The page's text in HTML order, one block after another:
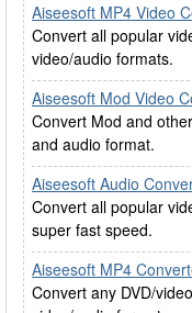
Aiseesoft MP4 Video
Convert all popular
video/audio formats.
Aiseesoft Mod Video
Convert Mod and
and audio format.
Aiseesoft Audio
Convert all popular
super fast speed.
Aiseesoft MP4
Convert any DVD/